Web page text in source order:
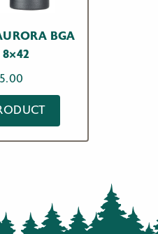
BGA